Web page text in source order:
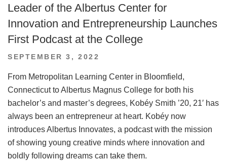
Leader of the Albertus Center for
Innovation and Entrepreneurship Launches
First Podcast at the College
POSTED
SEPTEMBER 3, 2022
From Metropolitan Learning Center in Bloomfield,
Connecticut to Albertus Magnus College for both his
bachelor’s and master’s degrees, Kobéy Smith ’20, 21′ has
always been an entrepreneur at heart. Kobéy now
introduces Albertus Innovates, a podcast with the mission
of showing young creative minds where innovation and
boldly following dreams can take them.